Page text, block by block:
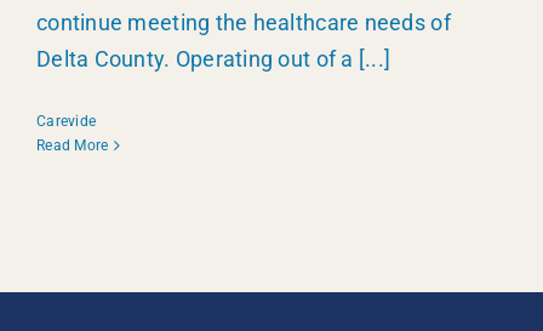
continue meeting the healthcare needs of
Delta County. Operating out of a [...]
Carevide
Read More